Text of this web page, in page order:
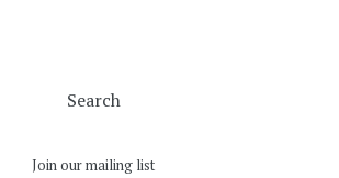
Search
Join our mailing list